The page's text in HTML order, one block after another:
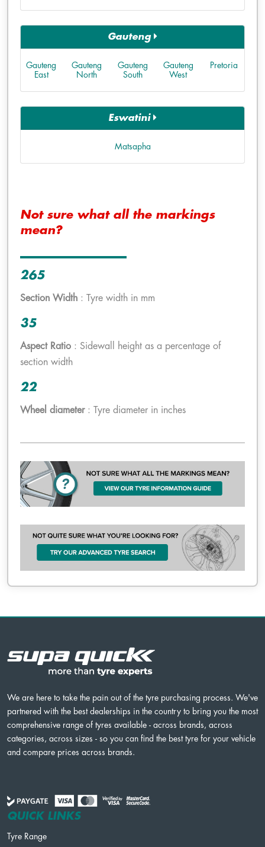
Gauteng
Gauteng
East
Gauteng
North
Gauteng
South
Gauteng
West
Pretoria
Eswatini
Matsapha
Not sure what all the markings
mean?
265
Section Width : Tyre width in mm
35
Aspect Ratio : Sidewall height as a percentage of
section width
22
Wheel diameter: Tyre diameter in inches
We are here to take the pain out of the tyre purchasing process. We've
partnered with the best dealerships in the country to bring you the most
comprehensive range of tyres available - across brands, across
categories, across sizes - so you can find the best tyre for your vehicle
and compare prices across brands.
QUICK LINKS
Tyre Range